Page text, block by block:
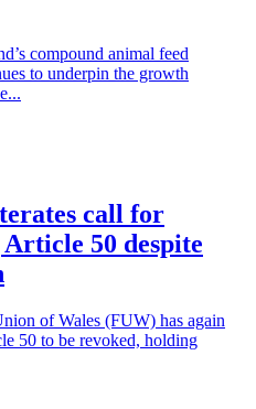
compound animal feed
to underpin the growth
call for
50 despite
of Wales (FUW) has again
50 to be revoked, holding